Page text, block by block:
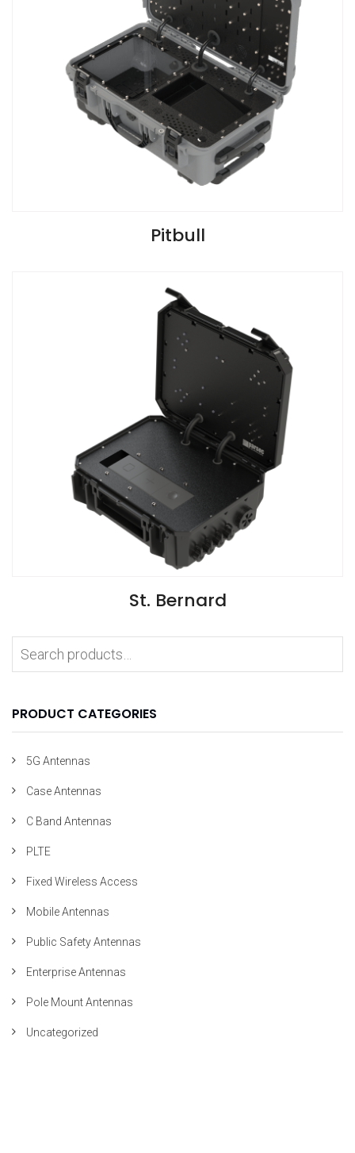
VIEW SPECIFICATIONS
Pitbull
VIEW SPECIFICATIONS
St. Bernard
PRODUCT CATEGORIES
5G Antennas
Case Antennas
C Band Antennas
PLTE
Fixed Wireless Access
Mobile Antennas
Public Safety Antennas
Enterprise Antennas
Pole Mount Antennas
Uncategorized